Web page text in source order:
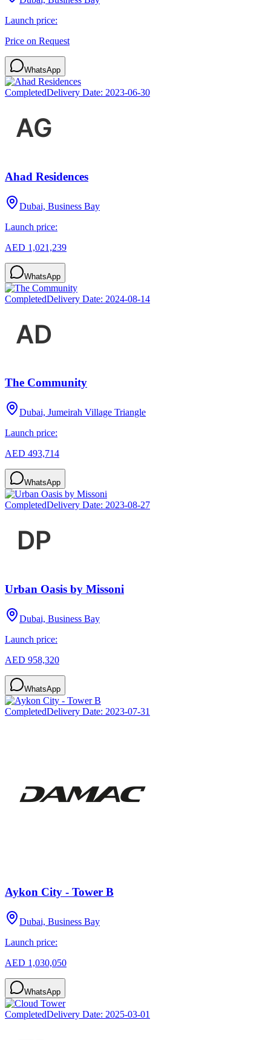
Launch price:
Price on Request
WhatsApp
CompletedDelivery Date: 2023-06-30
Ahad Residences
Dubai, Business Bay
Launch price:
AED 1,021,239
WhatsApp
CompletedDelivery Date: 2024-08-14
The Community
Dubai, Jumeirah Village Triangle
Launch price:
AED 493,714
WhatsApp
CompletedDelivery Date: 2023-08-27
Urban Oasis by Missoni
Dubai, Business Bay
Launch price:
AED 958,320
WhatsApp
CompletedDelivery Date: 2023-07-31
Aykon City - Tower B
Dubai, Business Bay
Launch price:
AED 1,030,050
WhatsApp
CompletedDelivery Date: 2025-03-01